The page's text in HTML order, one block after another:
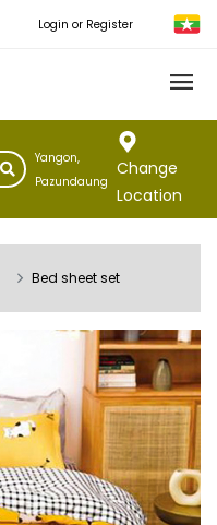
Login or Register
Yangon,
Pazundaung
Change
Location
Bed sheet set